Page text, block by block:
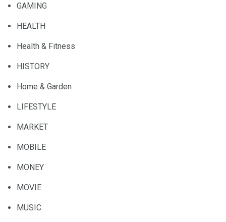
GAMING
HEALTH
Health & Fitness
HISTORY
Home & Garden
LIFESTYLE
MARKET
MOBILE
MONEY
MOVIE
MUSIC